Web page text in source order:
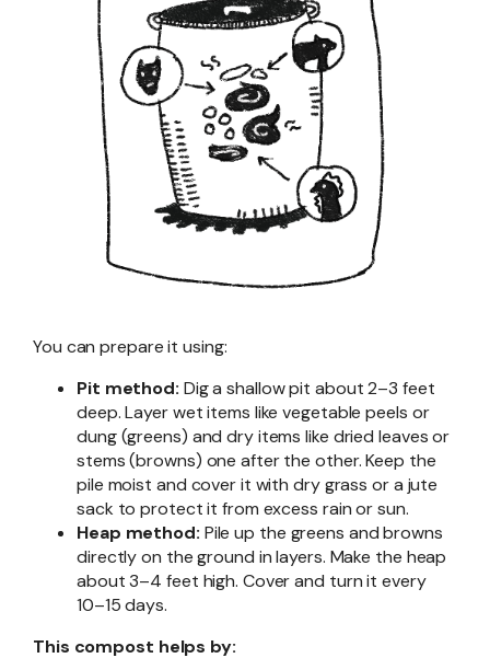
You can prepare it using:
Pit method: Dig a shallow pit about 2–3 feet
deep. Layer wet items like vegetable peels or
dung (greens) and dry items like dried leaves or
stems (browns) one after the other. Keep the
pile moist and cover it with dry grass or a jute
sack to protect it from excess rain or sun.
Heap method: Pile up the greens and browns
directly on the ground in layers. Make the heap
about 3–4 feet high. Cover and turn it every
10–15 days.
This compost helps by: